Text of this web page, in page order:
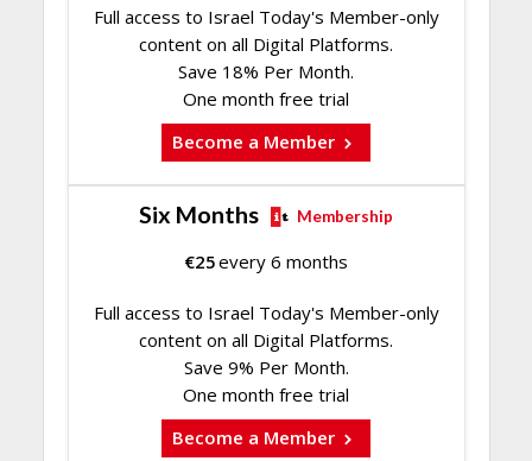
Full access to Israel Today's Member-only
content on all Digital Platforms.
Save 18% Per Month.
One month free trial
Become a Member
Six Months Membership
€25every 6 months
Full access to Israel Today's Member-only
content on all Digital Platforms.
Save 9% Per Month.
One month free trial
Become a Member